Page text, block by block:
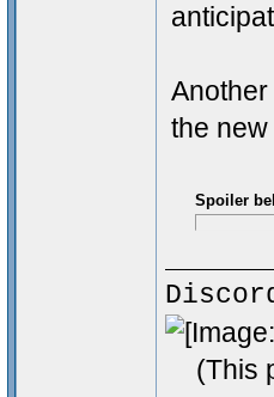
the
Spoiler
(This